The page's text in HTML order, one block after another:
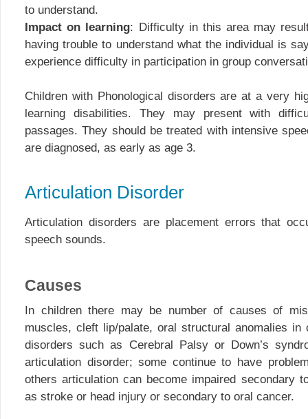
to understand.
Impact on learning: Difficulty in this area may
having trouble to understand what the individual is
experience difficulty in participation in group
Children with Phonological disorders are at a very
learning disabilities. They may present with
passages. They should be treated with intensive
are diagnosed, as early as age 3.
Articulation Disorder
Articulation disorders are placement errors that
speech sounds.
Causes
In children there may be number of causes of
muscles, cleft lip/palate, oral structural anomalies in
disorders such as Cerebral Palsy or Down’s
articulation disorder; some continue to have
others articulation can become impaired secondary
as stroke or head injury or secondary to oral cancer.